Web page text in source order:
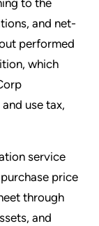
to the
and net-
performed
which
use tax,
service
price
through
and